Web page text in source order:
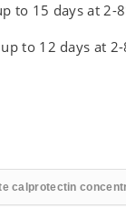
to 15 days at 2-
to 12 days at 2-
calprotectin